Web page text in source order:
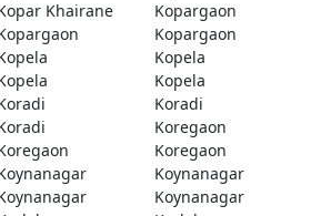
Khairane
Kopargaon
Kopargaon
Kopela
Kopela
Koradi
Koregaon
Koregaon
Koynanagar
Koynanagar